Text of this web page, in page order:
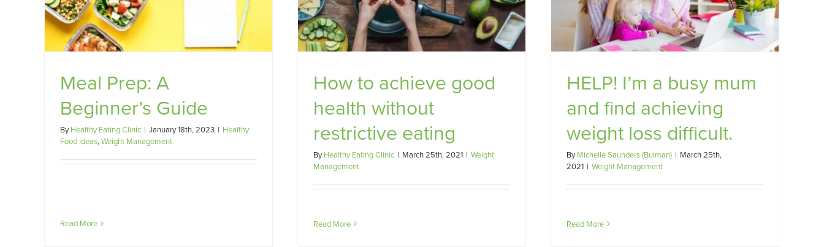
Meal Prep: A
Beginner’s Guide
ByHealthy Eating Clinic | January 18th, 2023 | Healthy
Food Ideas,Weight Management
Read More
without restrictive eating
How to achieve good
health without
restrictive eating
ByHealthy Eating Clinic | March 25th, 2021 | Weight
Management
Read More
achieving weight loss difficult.
Weight Management
HELP! I’m a busy mum
and find achieving
weight loss difficult.
ByMichelle Saunders (Bulman) | March 25th,
2021 | Weight Management
Read More